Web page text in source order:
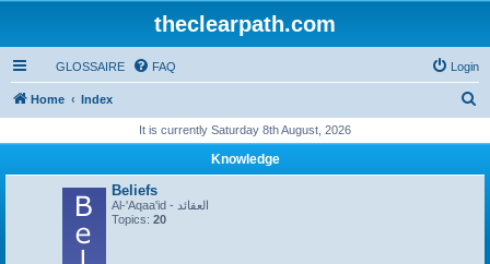
theclearpath.com
GLOSSAIRE FAQ Login
Home Index
r
It is currently Saturday 8th August, 2026
Knowledge
Beliefs
Al-'Aqaa'id - العقائد
Topics: 20